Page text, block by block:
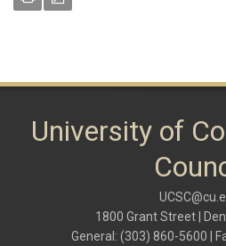
University of
1800 Grant Street |
General: (303) 860-5600 |